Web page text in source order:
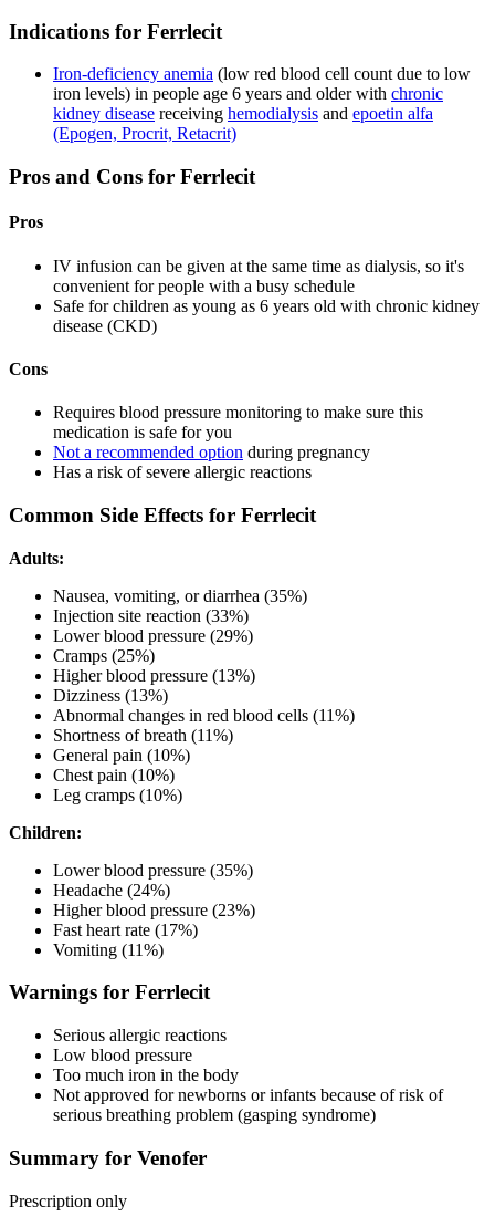
Indications for Ferrlecit
Iron-deficiency anemia (low red blood cell count due to low
iron levels) in people age 6 years and older with chronic
kidney disease receiving hemodialysis and epoetin alfa
(Epogen, Procrit, Retacrit)
Pros and Cons for Ferrlecit
Pros
IV infusion can be given at the same time as dialysis, so it's
convenient for people with a busy schedule
Safe for children as young as 6 years old with chronic kidney
disease (CKD)
Cons
Requires blood pressure monitoring to make sure this
medication is safe for you
Not a recommended option during pregnancy
Has a risk of severe allergic reactions
Common Side Effects for Ferrlecit
Adults:
Nausea, vomiting, or diarrhea (35%)
Injection site reaction (33%)
Lower blood pressure (29%)
Cramps (25%)
Higher blood pressure (13%)
Dizziness (13%)
Abnormal changes in red blood cells (11%)
Shortness of breath (11%)
General pain (10%)
Chest pain (10%)
Leg cramps (10%)
Children:
Lower blood pressure (35%)
Headache (24%)
Higher blood pressure (23%)
Fast heart rate (17%)
Vomiting (11%)
Warnings for Ferrlecit
Serious allergic reactions
Low blood pressure
Too much iron in the body
Not approved for newborns or infants because of risk of
serious breathing problem (gasping syndrome)
Summary for Venofer
Prescription only